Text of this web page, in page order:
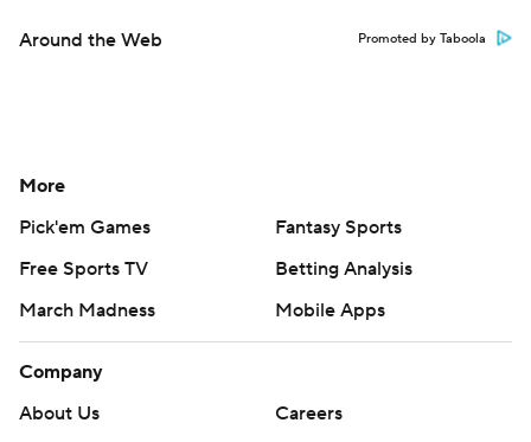
Around the Web Promoted by Taboola
More
Pick'em Games
Fantasy Sports
Free Sports TV
Betting Analysis
March Madness
Mobile Apps
Company
About Us
Careers